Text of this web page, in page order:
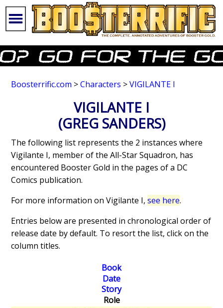
Boosterrific.com >Characters >VIGILANTE I
VIGILANTE I
(GREG SANDERS)
The following list represents the 2 instances where
Vigilante I, member of the All-Star Squadron, has
encountered Booster Gold in the pages of a DC
Comics publication.
For more information on Vigilante I,see here.
Entries below are presented in chronological order of
release date by default. To resort the list, click on the
column titles.
Book
Date
Story
Role